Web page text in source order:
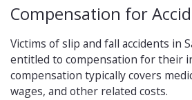
Compensation for
Victims of slip and fall accidents in
entitled to compensation for their
compensation typically covers
wages, and other related costs.